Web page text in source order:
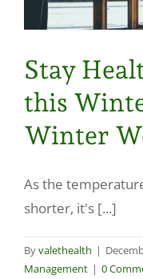
Articles
Locations
Contact
Stay
this
Winter
As the
shorter, it's [...]
Byvalethealth |
Management | 0